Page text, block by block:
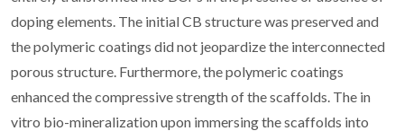
doping elements. The initial CB structure was preserved and
the polymeric coatings did not jeopardize the interconnected
porous structure. Furthermore, the polymeric coatings
enhanced the compressive strength of the scaffolds. The in
vitro bio-mineralization upon immersing the scaffolds into